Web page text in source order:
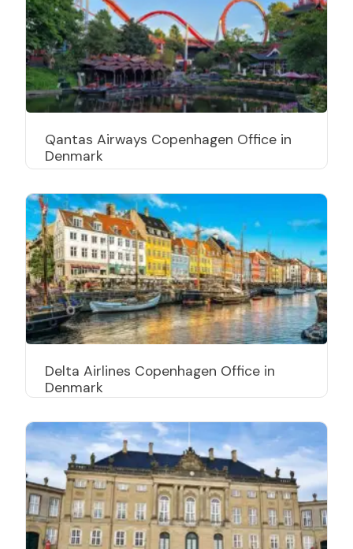
Qantas Airways Copenhagen Office in
Denmark
Delta Airlines Copenhagen Office in
Denmark